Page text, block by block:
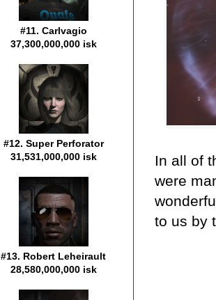
In all of
were
to us by
#11. Carlvagio
37,300,000,000 isk
#12. Super Perforator
31,531,000,000 isk
#13. Robert Leheirault
28,580,000,000 isk